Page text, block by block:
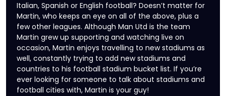
Italian, Spanish or English football? Doesn’t matter for
Martin, who keeps an eye on all of the above, plus a
few other leagues. Although Man Utd is the team
Martin grew up supporting and watching live on
occasion, Martin enjoys travelling to new stadiums as
well, constantly trying to add new stadiums and
countries to his football stadium bucket list. If you’re
ever looking for someone to talk about stadiums and
football cities with, Martin is your guy!